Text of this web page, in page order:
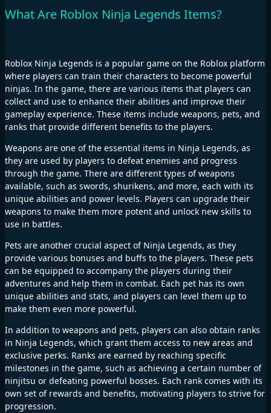
What Are Roblox Ninja Legends Items?
Roblox Ninja Legends is a popular game on the Roblox platform
where players can train their characters to become powerful
ninjas. In the game, there are various items that players can
collect and use to enhance their abilities and improve their
gameplay experience. These items include weapons, pets, and
ranks that provide different benefits to the players.
Weapons are one of the essential items in Ninja Legends, as
they are used by players to defeat enemies and progress
through the game. There are different types of weapons
available, such as swords, shurikens, and more, each with its
unique abilities and power levels. Players can upgrade their
weapons to make them more potent and unlock new skills to
use in battles.
Pets are another crucial aspect of Ninja Legends, as they
provide various bonuses and buffs to the players. These pets
can be equipped to accompany the players during their
adventures and help them in combat. Each pet has its own
unique abilities and stats, and players can level them up to
make them even more powerful.
In addition to weapons and pets, players can also obtain ranks
in Ninja Legends, which grant them access to new areas and
exclusive perks. Ranks are earned by reaching specific
milestones in the game, such as achieving a certain number of
ninjitsu or defeating powerful bosses. Each rank comes with its
own set of rewards and benefits, motivating players to strive for
progression.